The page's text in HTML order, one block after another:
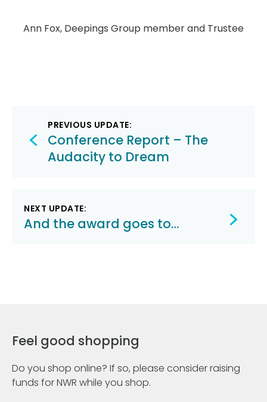
Ann Fox, Deepings Group member and Trustee
Post
navigation
PREVIOUS UPDATE:
Conference Report – The
Audacity to Dream
NEXT UPDATE:
And the award goes to…
Feel good shopping
Do you shop online? If so, please consider raising
funds for NWR while you shop.